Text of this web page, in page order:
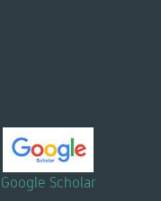
Google Scholar